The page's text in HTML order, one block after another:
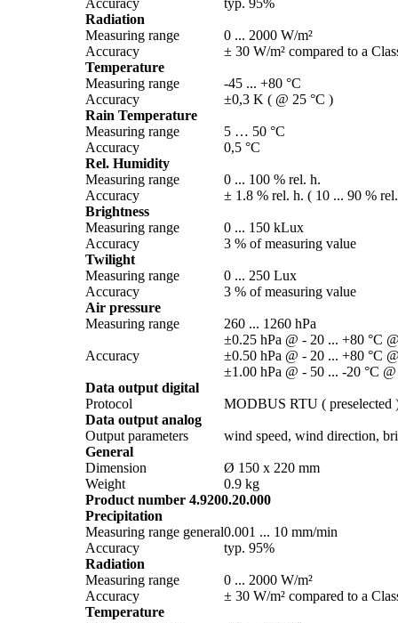
Accuracy
typ. 95%
Radiation
Measuring range
0 ... 2000 W/­m²
Accuracy
± 30 W/­m² compared to a
Temperature
Measuring range
-45 ... +80 °C
Accuracy
±0,3 K ( @ 25 °C )
Rain Temperature
Measuring range
5 … 50 °C
Accuracy
0,5 °C
Rel. Humidity
Measuring range
0 ... 100 % rel. h.
Accuracy
± 1.8 % rel. h. ( 10 ... 90 %
Brightness
Measuring range
0 ... 150 kLux
Accuracy
3 % of measuring value
Twilight
Measuring range
0 ... 250 Lux
Accuracy
3 % of measuring value
Air pressure
Measuring range
260 ... 1260 hPa
Accuracy
±0.25 hPa @ - 20 ... +80 °C
±0.50 hPa @ - 20 ... +80 °C
±1.00 hPa @ - 50 ... -20 °C
Data output digital
Protocol
MODBUS RTU ( preselected
Data output analog
Output parameters
wind speed, wind direction,
General
Dimension
Ø 150 x 220 mm
Weight
0.9 kg
Product number 4.9200.20.000
Precipitation
Measuring range general0.001 ... 10 mm/­min
Accuracy
typ. 95%
Radiation
Measuring range
0 ... 2000 W/­m²
Accuracy
± 30 W/­m² compared to a
Temperature